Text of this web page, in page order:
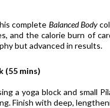
and the calorie burn of
but advanced in results.
Finish with deep,